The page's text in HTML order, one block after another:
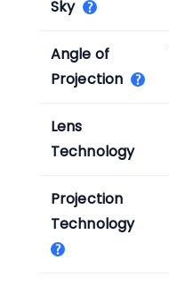
Sky
Angle of
Projection
Lens
Technology
Projection
Technology